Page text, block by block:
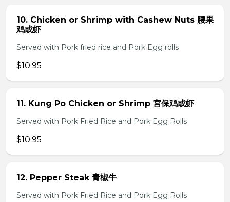
10. Chicken or Shrimp with Cashew Nuts 腰果
鸡或虾
Served with Pork fried rice and Pork Egg rolls
$10.95
11. Kung Po Chicken or Shrimp 宮保鸡或虾
Served with Pork Fried Rice and Pork Egg Rolls
$10.95
12. Pepper Steak 青椒牛
Served with Pork Fried Rice and Pork Egg Rolls